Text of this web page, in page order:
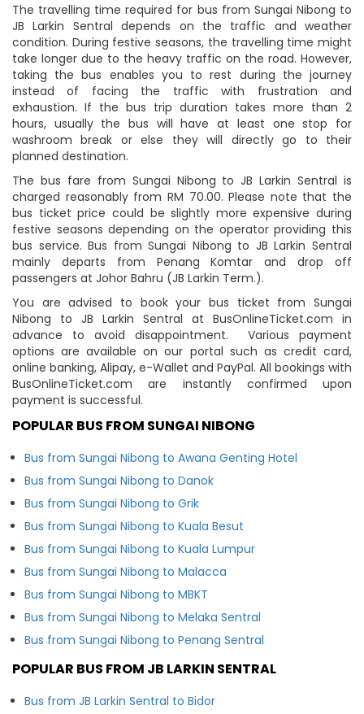
The travelling time required for bus from Sungai Nibong to
JB Larkin Sentral depends on the traffic and weather
condition. During festive seasons, the travelling time might
take longer due to the heavy traffic on the road. However,
taking the bus enables you to rest during the journey
instead of facing the traffic with frustration and
exhaustion. If the bus trip duration takes more than 2
hours, usually the bus will have at least one stop for
washroom break or else they will directly go to their
planned destination.
The bus fare from Sungai Nibong to JB Larkin Sentral is
charged reasonably from RM 70.00. Please note that the
bus ticket price could be slightly more expensive during
festive seasons depending on the operator providing this
bus service. Bus from Sungai Nibong to JB Larkin Sentral
mainly departs from Penang Komtar and drop off
passengers at Johor Bahru (JB Larkin Term.).
You are advised to book your bus ticket from Sungai
Nibong to JB Larkin Sentral at BusOnlineTicket.com in
advance to avoid disappointment. Various payment
options are available on our portal such as credit card,
online banking, Alipay, e-Wallet and PayPal. All bookings with
BusOnlineTicket.com are instantly confirmed upon
payment is successful.
POPULAR BUS FROM SUNGAI NIBONG
Bus from Sungai Nibong to Awana Genting Hotel
Bus from Sungai Nibong to Danok
Bus from Sungai Nibong to Grik
Bus from Sungai Nibong to Kuala Besut
Bus from Sungai Nibong to Kuala Lumpur
Bus from Sungai Nibong to Malacca
Bus from Sungai Nibong to MBKT
Bus from Sungai Nibong to Melaka Sentral
Bus from Sungai Nibong to Penang Sentral
POPULAR BUS FROM JB LARKIN SENTRAL
Bus from JB Larkin Sentral to Bidor